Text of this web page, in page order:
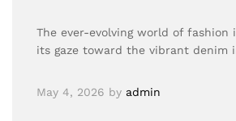
The ever-evolving world of fashion
its gaze toward the vibrant denim
May 4, 2026 by admin